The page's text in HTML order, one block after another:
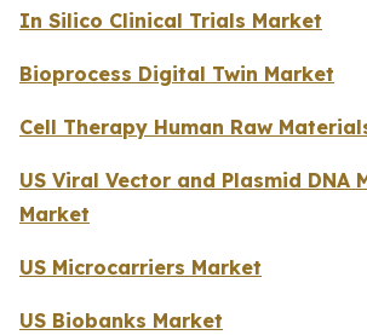
In Silico Clinical Trials Market
Bioprocess Digital Twin Market
Cell Therapy Human Raw
US Viral Vector and Plasmid DNA
Market
US Microcarriers Market
US Biobanks Market